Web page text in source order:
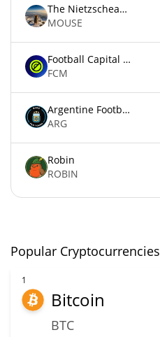
The Nietzschean Mouse
MOUSE
Football Capital Markets
FCM
Argentine Football Association Fan Token
ARG
Robin
ROBIN
Popular Cryptocurrencies
1
Bitcoin
BTC